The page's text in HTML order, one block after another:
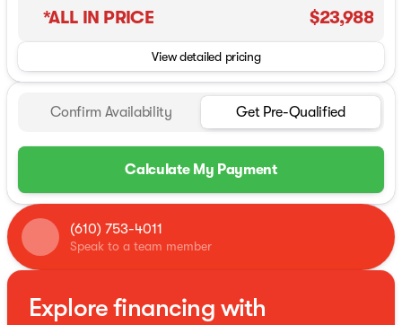
*ALL IN PRICE $23,988
View detailed pricing
Confirm Availability Get Pre-Qualified
Calculate My Payment
(610) 753-4011
Speak to a team member
Explore financing with